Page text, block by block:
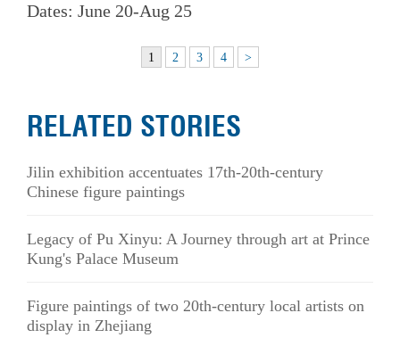
Dates: June 20-Aug 25
1 2 3 4 >
RELATED STORIES
Jilin exhibition accentuates 17th-20th-century
Chinese figure paintings
Legacy of Pu Xinyu: A Journey through art at Prince
Kung's Palace Museum
Figure paintings of two 20th-century local artists on
display in Zhejiang